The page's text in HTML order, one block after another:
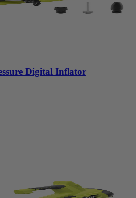
Digital Inflator